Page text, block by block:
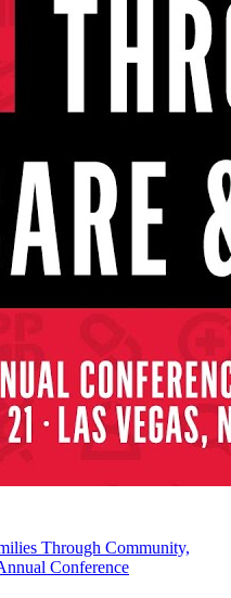
Through Community,
Conference